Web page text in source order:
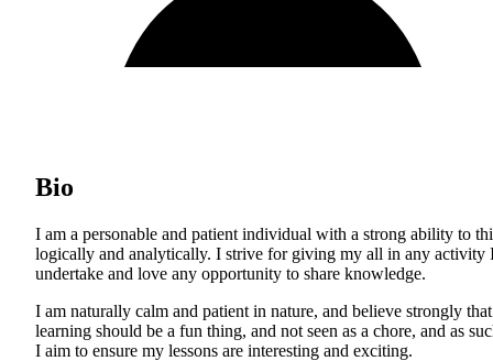
Bio
I am a personable and patient individual with a strong ability to
logically and analytically. I strive for giving my all in any activity
undertake and love any opportunity to share knowledge.
I am naturally calm and patient in nature, and believe strongly that
learning should be a fun thing, and not seen as a chore, and as
I aim to ensure my lessons are interesting and exciting.